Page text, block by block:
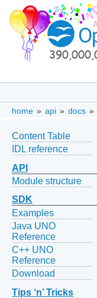
home » api » docs »
Content Table
IDL reference
API
Module structure
SDK
Examples
Java UNO
Reference
C++ UNO
Reference
Download
Tips ‘n’ Tricks